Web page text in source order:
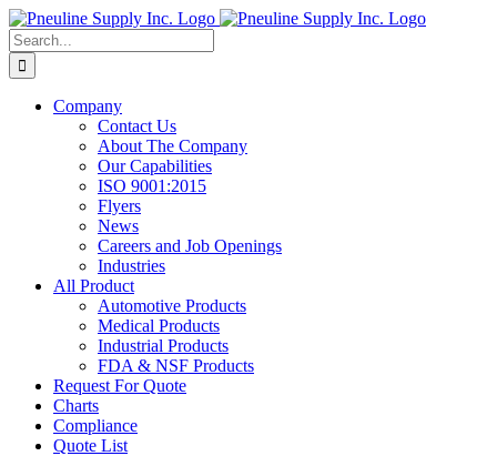
Skip
to
content
Search
for:
Company
Contact Us
About The Company
Our Capabilities
ISO 9001:2015
Flyers
News
Careers and Job Openings
Industries
All Product
Automotive Products
Medical Products
Industrial Products
FDA & NSF Products
Request For Quote
Charts
Compliance
Quote List